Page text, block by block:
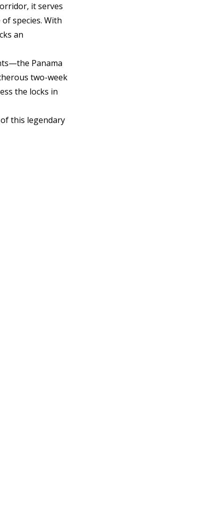
it serves
species. With
an
Panama
two-week
the locks in
this legendary